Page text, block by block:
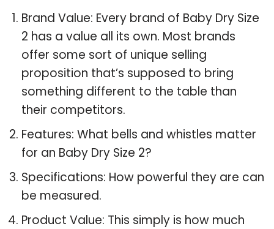
Brand Value: Every brand of Baby Dry Size
2 has a value all its own. Most brands
offer some sort of unique selling
proposition that’s supposed to bring
something different to the table than
their competitors.
Features: What bells and whistles matter
for an Baby Dry Size 2?
Specifications: How powerful they are can
be measured.
Product Value: This simply is how much